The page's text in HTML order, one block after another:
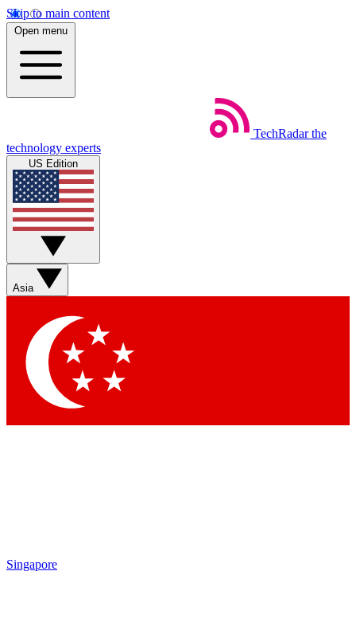
Skip to main content
Open menu
TechRadar the
technology experts
US Edition
Asia
Singapore